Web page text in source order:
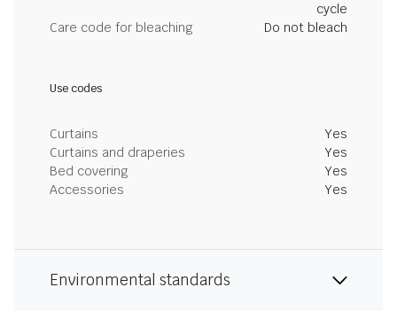
cycle
Care code for bleaching
Do not bleach
Use codes
Curtains
Yes
Curtains and draperies
Yes
Bed covering
Yes
Accessories
Yes
Environmental standards